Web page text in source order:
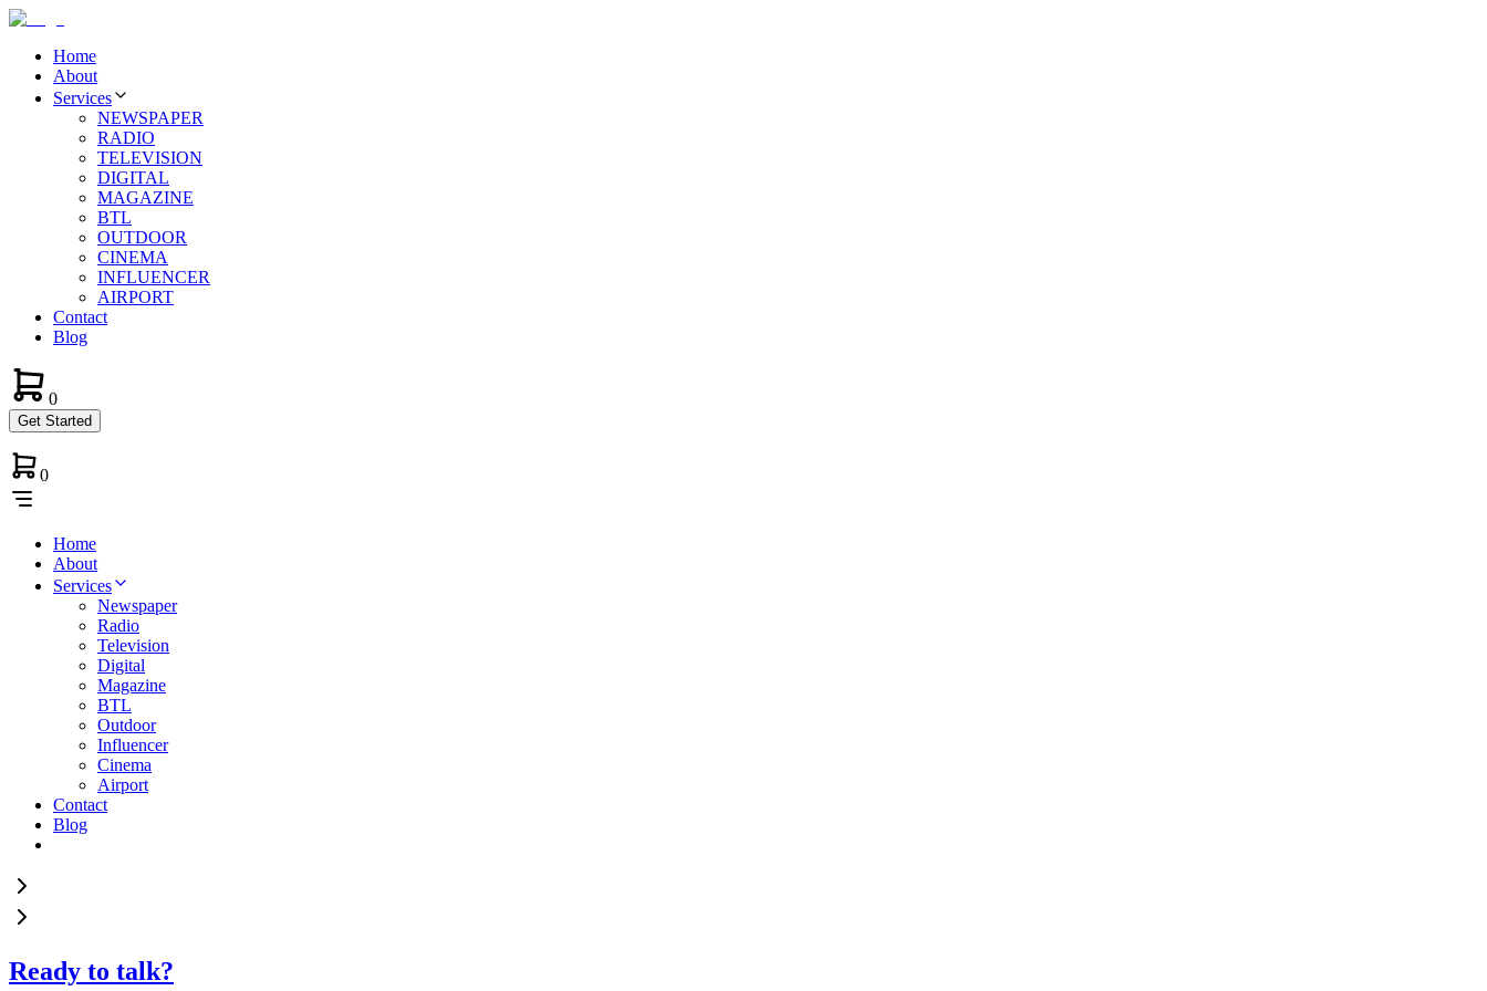
Home
About
Services
NEWSPAPER
RADIO
TELEVISION
DIGITAL
MAGAZINE
BTL
OUTDOOR
CINEMA
INFLUENCER
AIRPORT
Contact
Blog
0
Get Started
0
Home
About
Services
Newspaper
Radio
Television
Digital
Magazine
BTL
Outdoor
Influencer
Cinema
Airport
Contact
Blog
Ready to talk?